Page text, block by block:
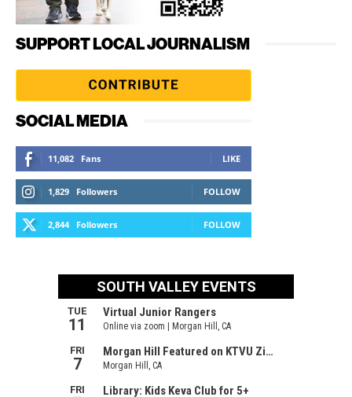
SUPPORT LOCAL JOURNALISM
SOCIAL MEDIA
11,082 Fans LIKE
1,829 Followers FOLLOW
2,844 Followers FOLLOW